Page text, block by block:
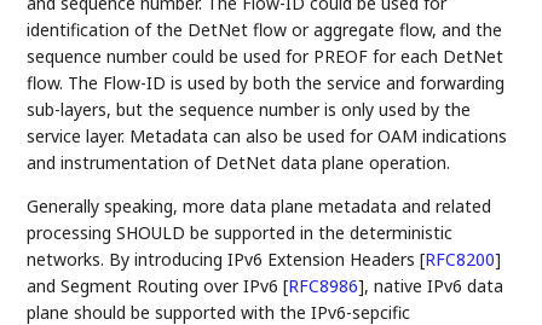
identification of the DetNet flow or aggregate flow, and the
sequence number could be used for PREOF for each DetNet
flow. The Flow-ID is used by both the service and forwarding
sub-layers, but the sequence number is only used by the
service layer. Metadata can also be used for OAM indications
and instrumentation of DetNet data plane operation.
Generally speaking, more data plane metadata and related
processing SHOULD be supported in the deterministic
networks. By introducing IPv6 Extension Headers[RFC8200]
and Segment Routing over IPv6[RFC8986], native IPv6 data
plane should be supported with the IPv6-sepcific